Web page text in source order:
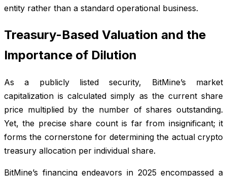
entity rather than a standard operational business.
Treasury-Based Valuation and the
Importance of Dilution
As a publicly listed security, BitMine’s market
capitalization is calculated simply as the current share
price multiplied by the number of shares outstanding.
Yet, the precise share count is far from insignificant; it
forms the cornerstone for determining the actual crypto
treasury allocation per individual share.
BitMine’s financing endeavors in 2025 encompassed a